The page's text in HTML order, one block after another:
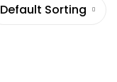
Default Sorting